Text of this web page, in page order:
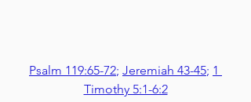
Psalm 119:65-72; Jeremiah 43-45; 1
Timothy 5:1-6:2